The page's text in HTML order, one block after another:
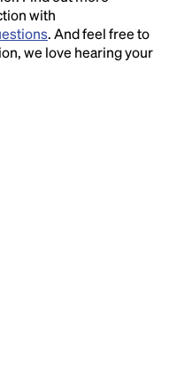
with
. And feel free to
we love hearing your